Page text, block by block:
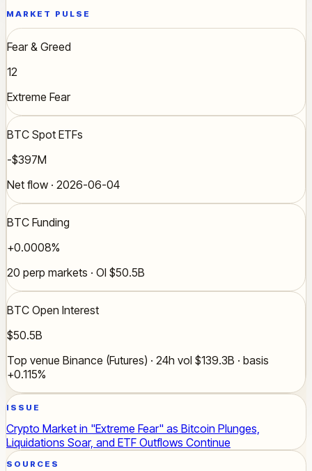
MARKET PULSE
Fear & Greed
12
Extreme Fear
BTC Spot ETFs
-$397M
Net flow · 2026-06-04
BTC Funding
+0.0008%
20 perp markets · OI $50.5B
BTC Open Interest
$50.5B
Top venue Binance (Futures) · 24h vol $139.3B · basis
+0.115%
ISSUE
Crypto Market in "Extreme Fear" as Bitcoin Plunges,
Liquidations Soar, and ETF Outflows Continue
SOURCES